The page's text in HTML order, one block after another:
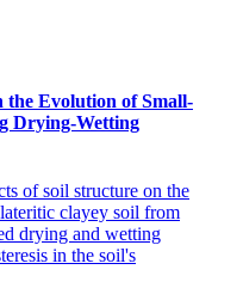
the Evolution of Small-
Drying-Wetting
of soil structure on the
clayey soil from
drying and wetting
in the soil's